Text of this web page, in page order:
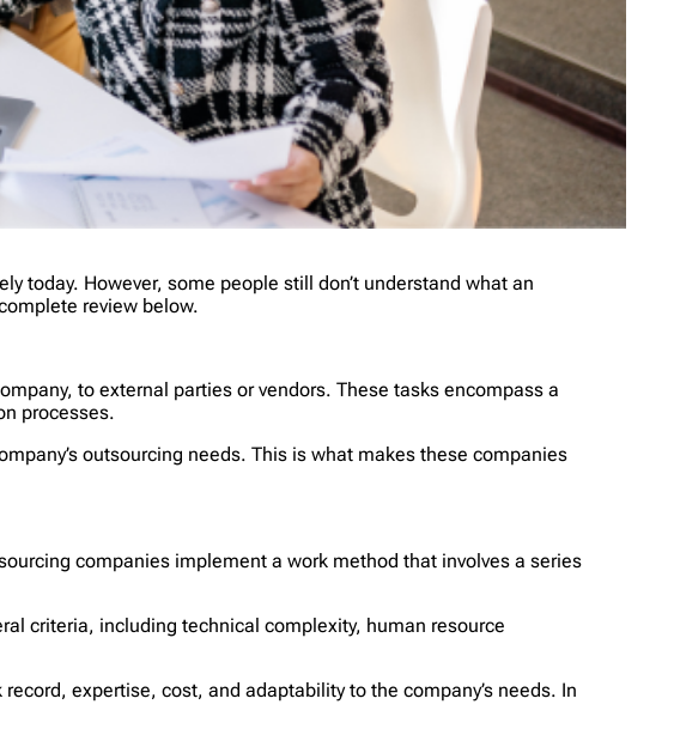
today. However, some people still don’t understand what an
review below.
to external parties or vendors. These tasks encompass a
processes.
outsourcing needs. This is what makes these companies
companies implement a work method that involves a series
criteria, including technical complexity, human resource
expertise, cost, and adaptability to the company’s needs. In